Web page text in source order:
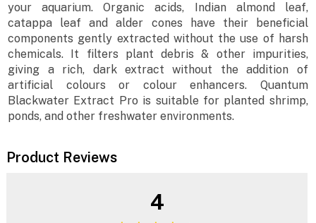
your aquarium. Organic acids, Indian almond leaf,
catappa leaf and alder cones have their beneficial
components gently extracted without the use of harsh
chemicals. It filters plant debris & other impurities,
giving a rich, dark extract without the addition of
artificial colours or colour enhancers. Quantum
Blackwater Extract Pro is suitable for planted shrimp,
ponds, and other freshwater environments.
Product Reviews
4